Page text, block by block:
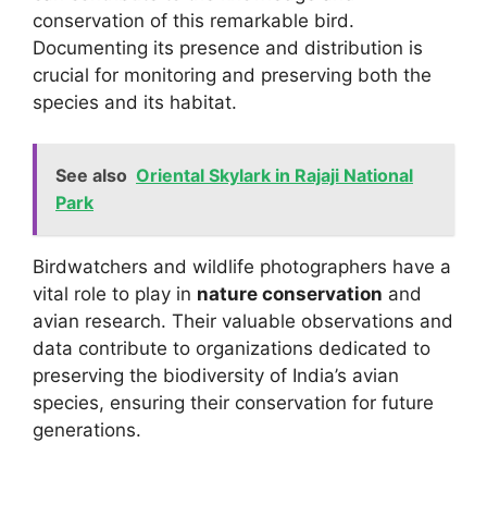
conservation of this remarkable bird.
Documenting its presence and distribution is
crucial for monitoring and preserving both the
species and its habitat.
See also Oriental Skylark in Rajaji National
Park
Birdwatchers and wildlife photographers have a
vital role to play in nature conservation and
avian research. Their valuable observations and
data contribute to organizations dedicated to
preserving the biodiversity of India’s avian
species, ensuring their conservation for future
generations.